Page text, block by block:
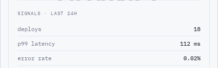
SIGNALS · LAST 24H
deploys
18
p99 latency
112 ms
error rate
0.02%